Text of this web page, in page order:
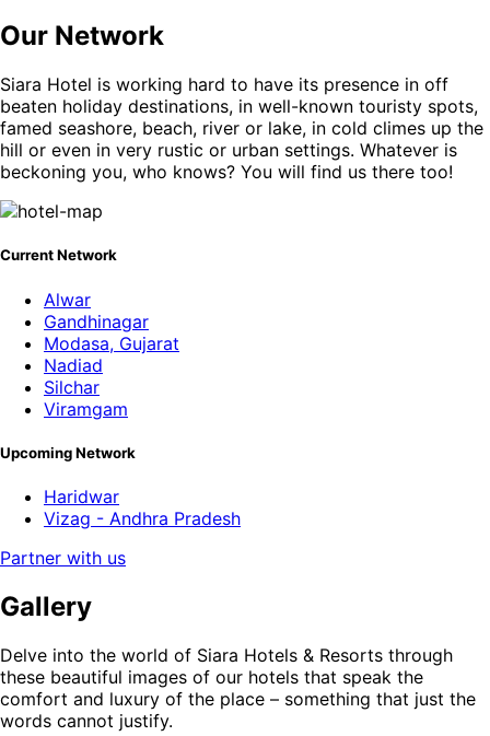
Our Network
Siara Hotel is working hard to have its presence in off
beaten holiday destinations, in well-known touristy spots,
famed seashore, beach, river or lake, in cold climes up the
hill or even in very rustic or urban settings. Whatever is
beckoning you, who knows? You will find us there too!
Current Network
Alwar
Gandhinagar
Modasa, Gujarat
Nadiad
Silchar
Viramgam
Upcoming Network
Haridwar
Vizag - Andhra Pradesh
Partner with us
Gallery
Delve into the world of Siara Hotels & Resorts through
these beautiful images of our hotels that speak the
comfort and luxury of the place – something that just the
words cannot justify.